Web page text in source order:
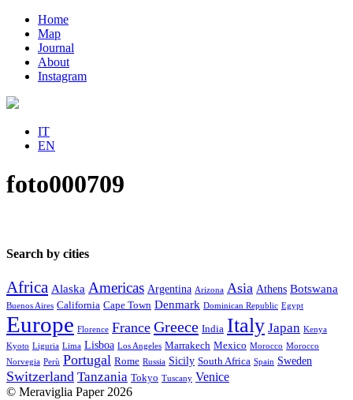
Home
Map
Journal
About
Instagram
IT
EN
foto000709
Search by cities
Africa Alaska Americas Argentina Arizona Asia Athens Botswana
Buenos Aires California Cape Town Denmark Dominican Republic Egypt
Europe Florence France Greece India Italy Japan Kenya
Kyoto Liguria Lima Lisboa Los Angeles Marrakech Mexico Morocco Morocco
Norvegia Perù Portugal Rome Russia Sicily South Africa Spain Sweden
Switzerland Tanzania Tokyo Tuscany Venice
© Meraviglia Paper 2026